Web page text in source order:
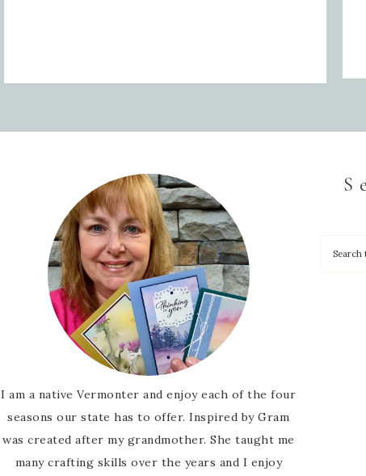
I am a native Vermonter and enjoy each of the four
seasons our state has to offer. Inspired by Gram
was created after my grandmother. She taught me
many crafting skills over the years and I enjoy